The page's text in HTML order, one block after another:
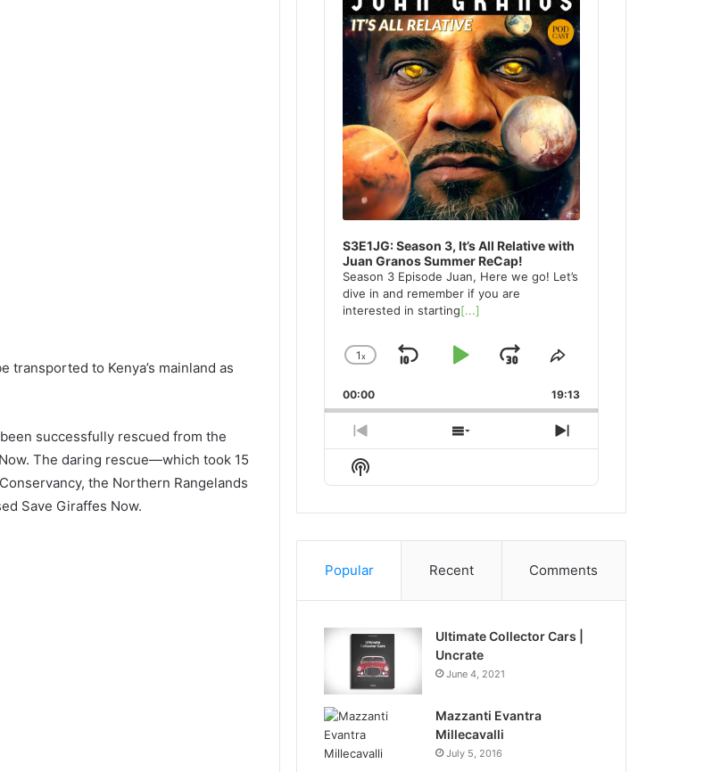
transported to Kenya’s mainland as
successfully rescued from the
The daring rescue—which took 15
the Northern Rangelands
Save Giraffes Now.
S3E1JG: Season 3, It’s All Relative with
Juan Granos Summer ReCap!
Season 3 Episode Juan, Here we go! Let’s
dive in and remember if you are
interested in starting[...]
Change
Rate
1x
SkipPlayJump
Forward
Share
Episode
00:00 19:13
Previous
Episode
Show
Episodes
Next
Episode
Show
Podcast
Popular Recent Comments
Ultimate Collector Cars |
Uncrate
June 4, 2021
Mazzanti Evantra
Millecavalli
July 5, 2016